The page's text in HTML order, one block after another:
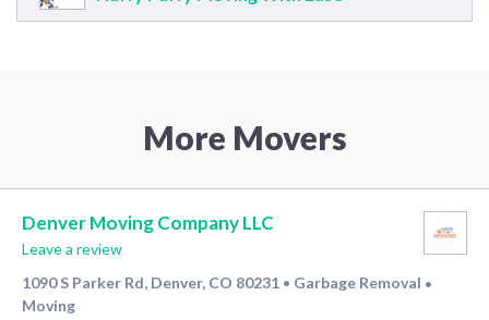
More Movers
Denver Moving Company LLC
Leave a review
1090 S Parker Rd, Denver, CO 80231 • Garbage Removal •
Moving